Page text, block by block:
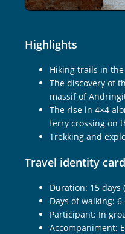
Highlights
Hiking trails in
The discovery of
massif of
The rise in 4×4
ferry crossing on
Trekking and
Travel identity card
Duration: 15 days
Days of walking:
Participant: In
Accompaniment: